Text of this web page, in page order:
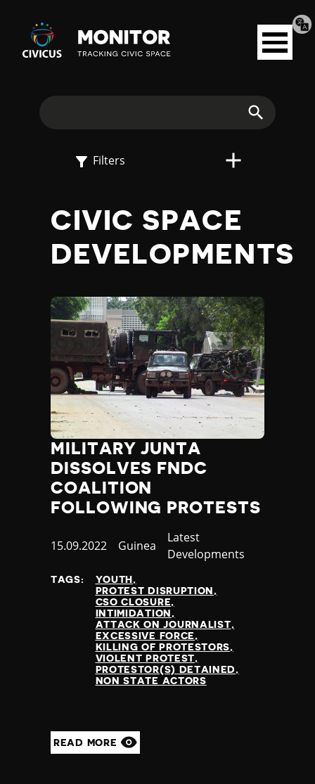
Civicus
Monitor
Open
menu
E
X
O
Filters
CIVIC SPACE
DEVELOPMENTS
MILITARY JUNTA
DISSOLVES FNDC
COALITION
FOLLOWING PROTESTS
Published
15.09.2022 Country
Guinea
Category
Latest
Developments
TAGS:
YOUTH
PROTEST DISRUPTION
CSO CLOSURE
INTIMIDATION
ATTACK ON JOURNALIST
EXCESSIVE FORCE
KILLING OF PROTESTORS
VIOLENT PROTEST
PROTESTOR(S) DETAINED
NON STATE ACTORS
READ MORE